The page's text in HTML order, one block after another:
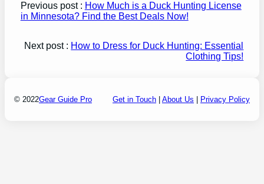
Previous post : How Much is a Duck Hunting License
in Minnesota? Find the Best Deals Now!
Next post : How to Dress for Duck Hunting: Essential
Clothing Tips!
© 2022Gear Guide Pro Get in Touch About Us Privacy Policy